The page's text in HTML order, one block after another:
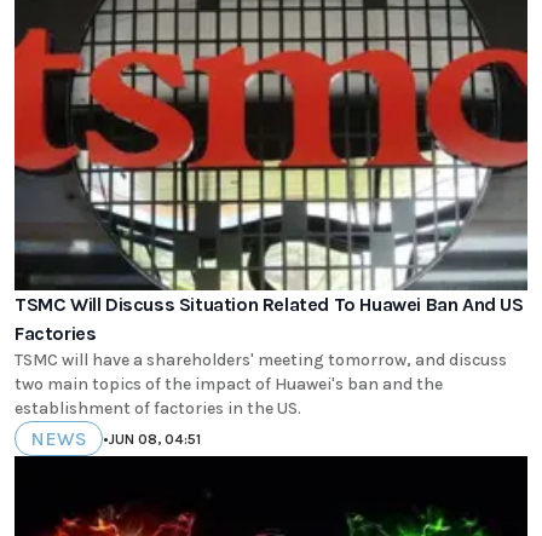
TSMC Will Discuss Situation Related To Huawei Ban And US
Factories
TSMC will have a shareholders' meeting tomorrow, and discuss
two main topics of the impact of Huawei's ban and the
establishment of factories in the US.
NEWS •JUN 08, 04:51